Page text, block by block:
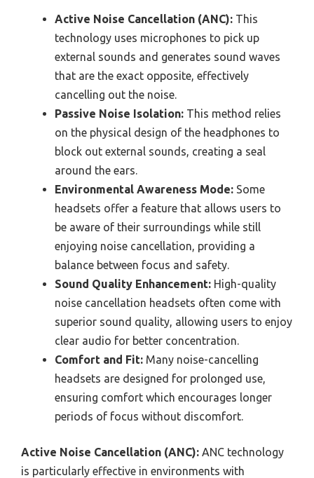
Active Noise Cancellation (ANC): This
technology uses microphones to pick up
external sounds and generates sound waves
that are the exact opposite, effectively
cancelling out the noise.
Passive Noise Isolation: This method relies
on the physical design of the headphones to
block out external sounds, creating a seal
around the ears.
Environmental Awareness Mode: Some
headsets offer a feature that allows users to
be aware of their surroundings while still
enjoying noise cancellation, providing a
balance between focus and safety.
Sound Quality Enhancement: High-quality
noise cancellation headsets often come with
superior sound quality, allowing users to enjoy
clear audio for better concentration.
Comfort and Fit: Many noise-cancelling
headsets are designed for prolonged use,
ensuring comfort which encourages longer
periods of focus without discomfort.
Active Noise Cancellation (ANC): ANC technology
is particularly effective in environments with